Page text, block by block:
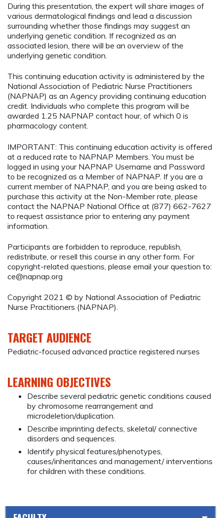
During this presentation, the expert will share images of
various dermatological findings and lead a discussion
surrounding whether those findings may suggest an
underlying genetic condition. If recognized as an
associated lesion, there will be an overview of the
underlying genetic condition.
This continuing education activity is administered by the
National Association of Pediatric Nurse Practitioners
(NAPNAP) as an Agency providing continuing education
credit. Individuals who complete this program will be
awarded 1.25 NAPNAP contact hour, of which 0 is
pharmacology content.
IMPORTANT: This continuing education activity is offered
at a reduced rate to NAPNAP Members. You must be
logged in using your NAPNAP Username and Password
to be recognized as a Member of NAPNAP. If you are a
current member of NAPNAP, and you are being asked to
purchase this activity at the Non-Member rate, please
contact the NAPNAP National Office at (877) 662-7627
to request assistance prior to entering any payment
information.
Participants are forbidden to reproduce, republish,
redistribute, or resell this course in any other form. For
copyright-related questions, please email your question to:
ce@napnap.org
Copyright 2021 © by National Association of Pediatric
Nurse Practitioners (NAPNAP).
TARGET AUDIENCE
Pediatric-focused advanced practice registered nurses
LEARNING OBJECTIVES
Describe several pediatric genetic conditions caused
by chromosome rearrangement and
microdeletion/duplication.
Describe imprinting defects, skeletal/ connective
disorders and sequences.
Identify physical features/phenotypes,
causes/inheritances and management/ interventions
for children with these conditions.